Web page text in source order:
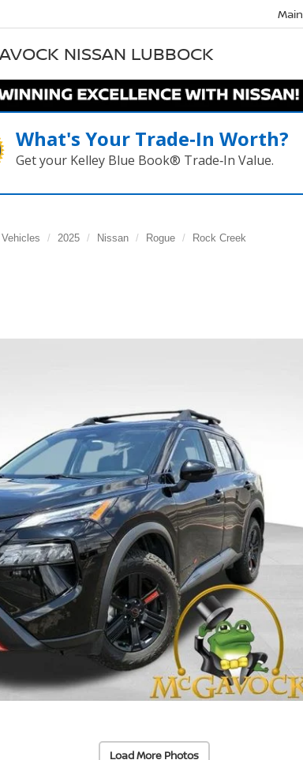
NISSAN LUBBOCK
Main
What's Your Trade‑In Worth?
Get your Kelley Blue Book® Trade‑In Value.
2025 Nissan Rogue Rock Creek
Load More Photos